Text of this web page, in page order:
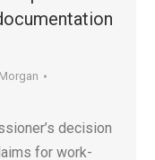
decision
for work-